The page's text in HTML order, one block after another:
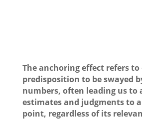
The anchoring effect refers to
predisposition to be swayed
numbers, often leading us to
estimates and judgments to
point, regardless of its